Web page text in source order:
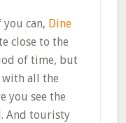
you can, Dine
close to the
of time, but
with all the
you see the
And touristy